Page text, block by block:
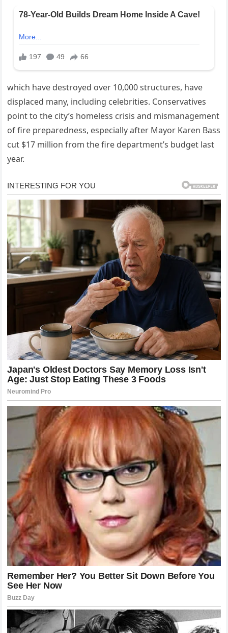
which have destroyed over 10,000 structures, have
displaced many, including celebrities. Conservatives
point to the city’s homeless crisis and mismanagement
of fire preparedness, especially after Mayor Karen Bass
cut $17 million from the fire department’s budget last
year.